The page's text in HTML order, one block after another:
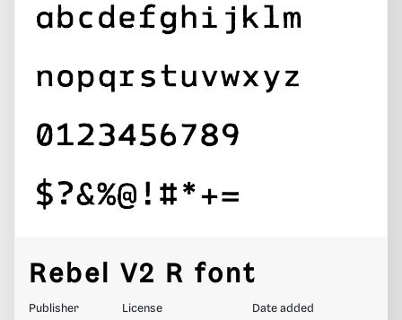
Rebel V2 R font
Publisher License Date added